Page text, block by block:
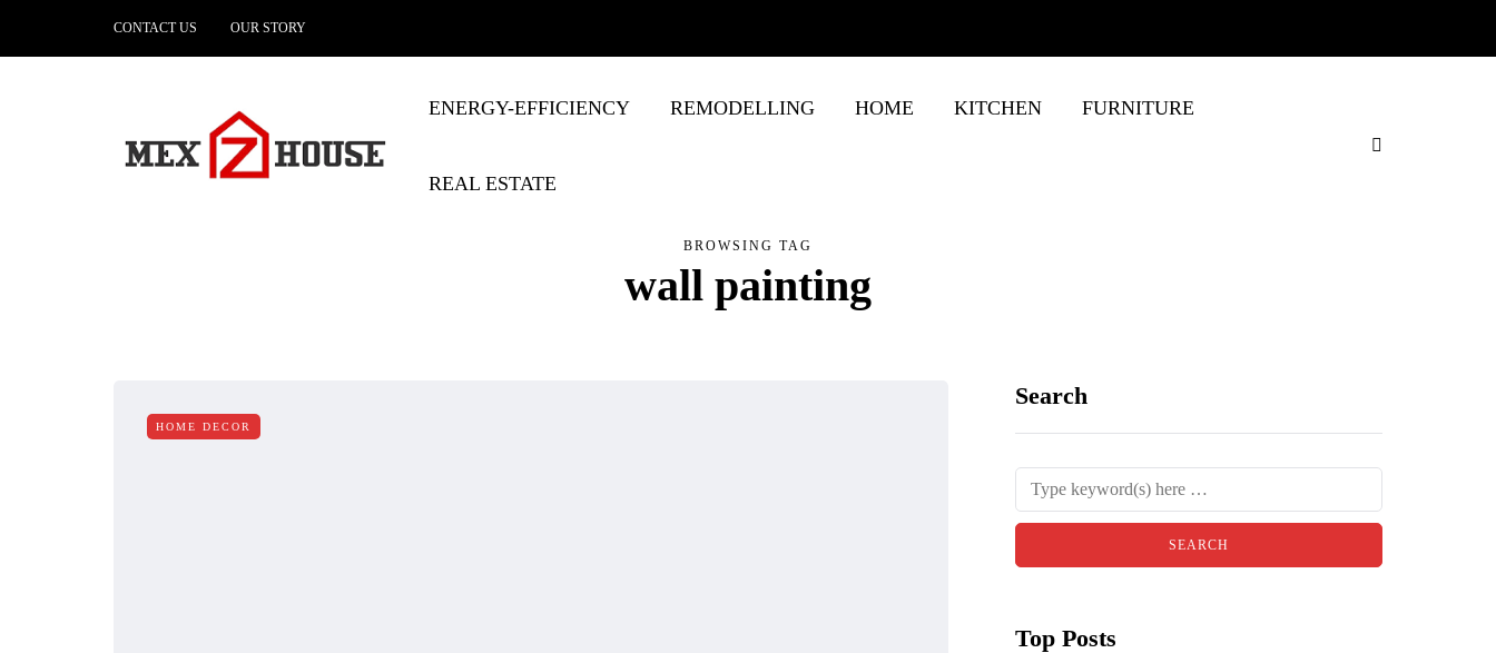
CONTACT US OUR STORY
ENERGY-EFFICIENCY REMODELLING HOME KITCHEN FURNITURE
REAL ESTATE
BROWSING TAG
wall painting
HOME DECOR
Search
Top Posts